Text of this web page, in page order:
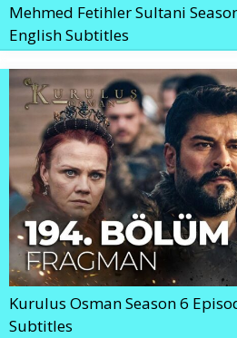
Mehmed Fetihler Sultani
English Subtitles
Kurulus Osman Season 6
Subtitles